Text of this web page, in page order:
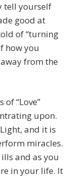
tell yourself
good at
of “turning
how you
from the
“Love”
upon.
and it is
miracles.
and as you
in your life. It